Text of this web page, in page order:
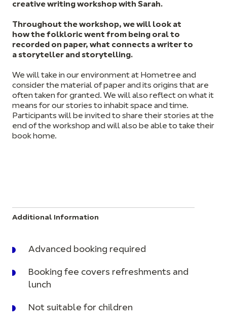
creative writing workshop with Sarah.
Throughout the workshop, we will look at
how the folkloric went from being oral to
recorded on paper, what connects a writer to
a storyteller and storytelling.
We will take in our environment at Hometree and
consider the material of paper and its origins that are
often taken for granted. We will also reflect on what it
means for our stories to inhabit space and time.
Participants will be invited to share their stories at the
end of the workshop and will also be able to take their
book home.
Additional Information
Advanced booking required
Booking fee covers refreshments and
lunch
Not suitable for children